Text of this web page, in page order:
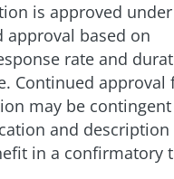
is approved under
approval based on
rate and
Continued approval
may be contingent
and description
in a confirmatory